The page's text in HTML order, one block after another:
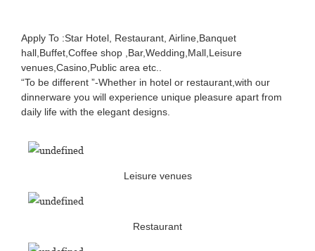
Apply To :Star Hotel, Restaurant, Airline,Banquet
hall,Buffet,Coffee shop ,Bar,Wedding,Mall,Leisure
venues,Casino,Public area etc..
“To be different ”-Whether in hotel or restaurant,with our
dinnerware you will experience unique pleasure apart from
daily life with the elegant designs.
Leisure venues
Restaurant